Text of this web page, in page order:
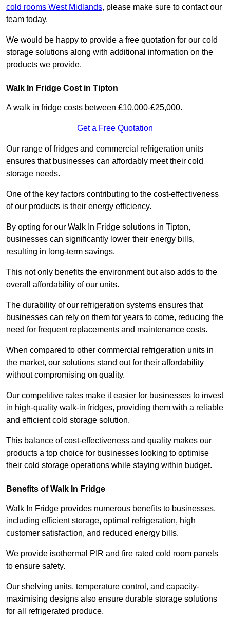
cold rooms West Midlands, please make sure to contact our
team today.
We would be happy to provide a free quotation for our cold
storage solutions along with additional information on the
products we provide.
Walk In Fridge Cost in Tipton
A walk in fridge costs between £10,000-£25,000.
Get a Free Quotation
Our range of fridges and commercial refrigeration units
ensures that businesses can affordably meet their cold
storage needs.
One of the key factors contributing to the cost-effectiveness
of our products is their energy efficiency.
By opting for our Walk In Fridge solutions in Tipton,
businesses can significantly lower their energy bills,
resulting in long-term savings.
This not only benefits the environment but also adds to the
overall affordability of our units.
The durability of our refrigeration systems ensures that
businesses can rely on them for years to come, reducing the
need for frequent replacements and maintenance costs.
When compared to other commercial refrigeration units in
the market, our solutions stand out for their affordability
without compromising on quality.
Our competitive rates make it easier for businesses to invest
in high-quality walk-in fridges, providing them with a reliable
and efficient cold storage solution.
This balance of cost-effectiveness and quality makes our
products a top choice for businesses looking to optimise
their cold storage operations while staying within budget.
Benefits of Walk In Fridge
Walk In Fridge provides numerous benefits to businesses,
including efficient storage, optimal refrigeration, high
customer satisfaction, and reduced energy bills.
We provide isothermal PIR and fire rated cold room panels
to ensure safety.
Our shelving units, temperature control, and capacity-
maximising designs also ensure durable storage solutions
for all refrigerated produce.